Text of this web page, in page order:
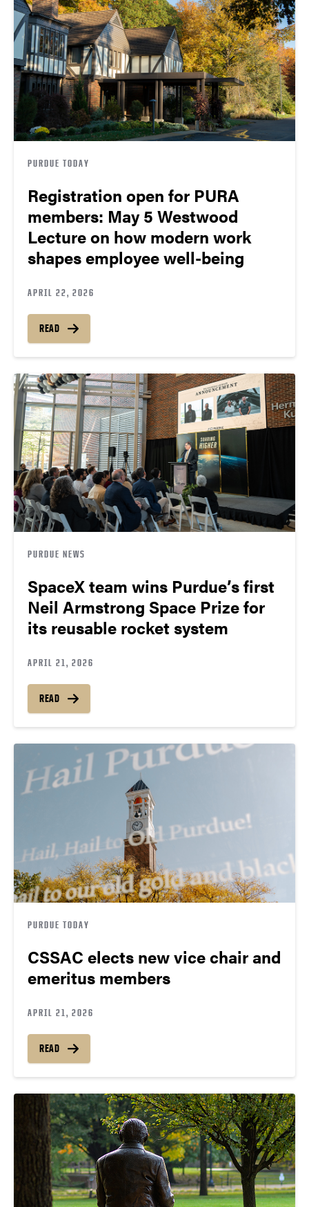
PURDUE TODAY
Registration open for PURA
members: May 5 Westwood
Lecture on how modern work
shapes employee well-being
APRIL 22, 2026
READ
PURDUE NEWS
SpaceX team wins Purdue’s first
Neil Armstrong Space Prize for
its reusable rocket system
APRIL 21, 2026
READ
PURDUE TODAY
CSSAC elects new vice chair and
emeritus members
APRIL 21, 2026
READ